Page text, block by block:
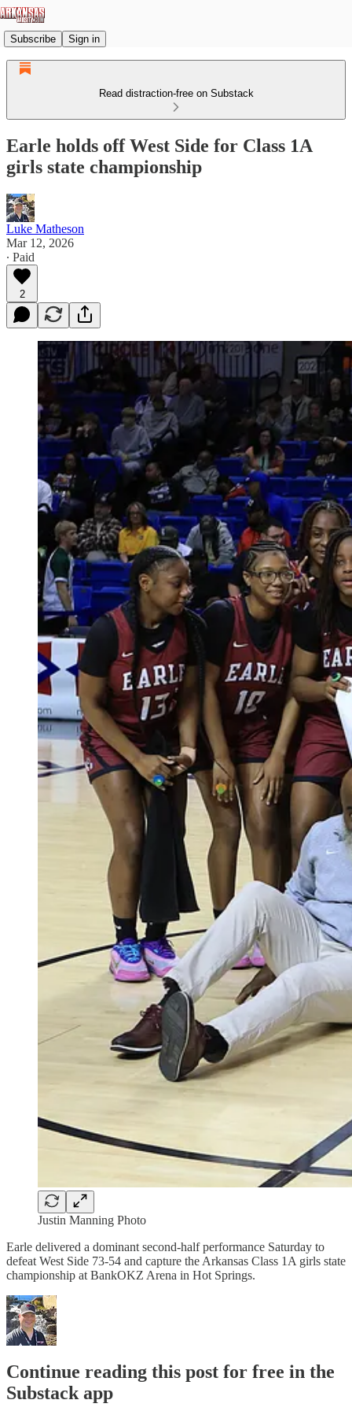
Subscribe Sign in
Read distraction-free on Substack
Earle holds off West Side for Class 1A
girls state championship
Luke Matheson
Mar 12, 2026
∙ Paid
2
Justin Manning Photo
Earle delivered a dominant second-half performance Saturday to
defeat West Side 73-54 and capture the Arkansas Class 1A girls state
championship at BankOKZ Arena in Hot Springs.
Continue reading this post for free in the
Substack app